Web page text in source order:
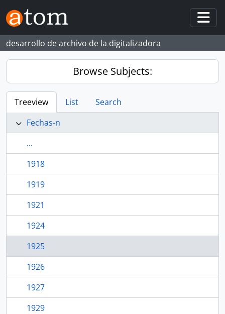
Skip to main content
desarrollo de archivo de la digitalizadora
Browse Subjects:
Treeview List
Search
Fechas-n
...
1918
1919
1921
1924
1925
1926
1927
1929